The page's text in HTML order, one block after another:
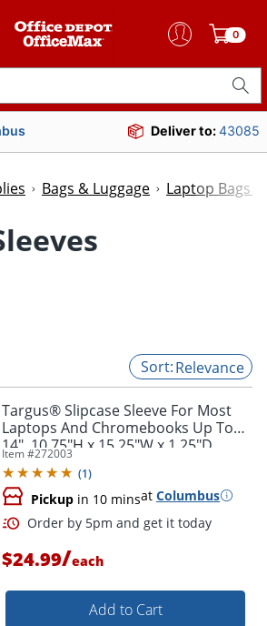
0
Deliver to:43085
Bags & Luggage Laptop Bags
Relevance
Targus® Slipcase Sleeve For Most
Laptops And Chromebooks Up To
14", 10.75"H x 15.25"W x 1.25"D,
Black
Item #272003
(1)
Pickup in 10 minsat Columbus
Order by 5pm and get it
$24.99/each
Add to Cart